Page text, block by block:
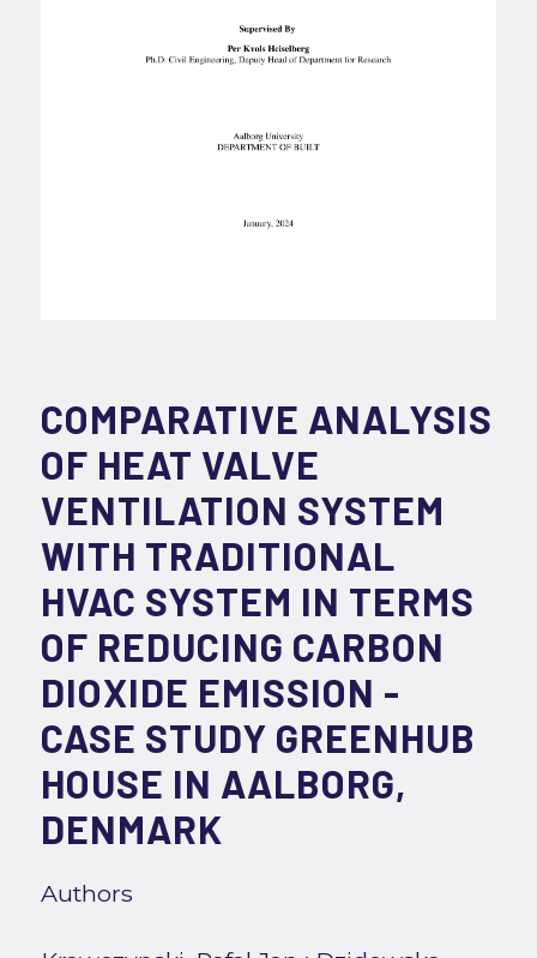
COMPARATIVE ANALYSIS
OF HEAT VALVE
VENTILATION SYSTEM
WITH TRADITIONAL
HVAC SYSTEM IN TERMS
OF REDUCING CARBON
DIOXIDE EMISSION -
CASE STUDY GREENHUB
HOUSE IN AALBORG,
DENMARK
Authors